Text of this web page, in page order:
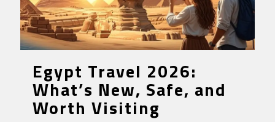
Egypt Travel 2026:
What’s New, Safe, and
Worth Visiting